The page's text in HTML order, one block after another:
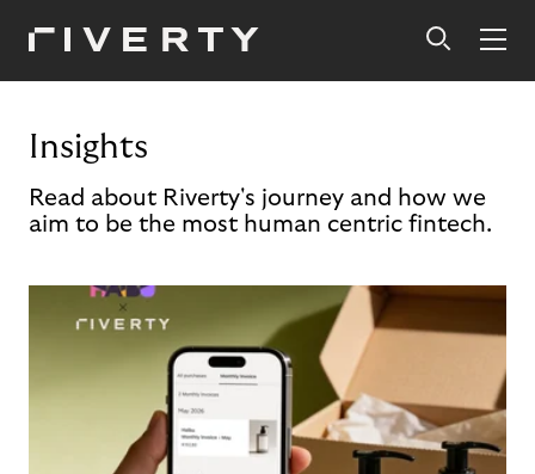
Insights
Read about Riverty's journey and how we
aim to be the most human centric fintech.